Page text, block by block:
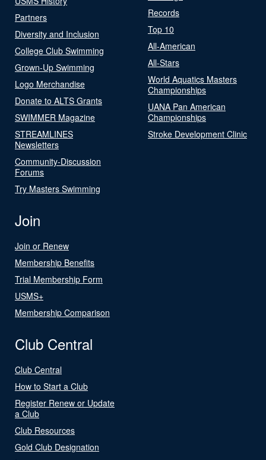
Partners
Diversity and Inclusion
College Club Swimming
Grown-Up Swimming
Logo Merchandise
Donate to ALTS Grants
SWIMMER Magazine
STREAMLINES
Newsletters
Community-Discussion
Forums
Try Masters Swimming
Records
Top 10
All-American
All-Stars
World Aquatics Masters
Championships
UANA Pan American
Championships
Stroke Development Clinic
Join
Join or Renew
Membership Benefits
Trial Membership Form
USMS+
Membership Comparison
Club Central
Club Central
How to Start a Club
Register Renew or Update
a Club
Club Resources
Gold Club Designation